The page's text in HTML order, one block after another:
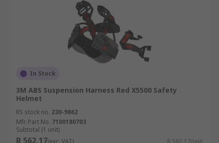
In Stock
3M ABS Suspension Harness Red X5500 Safety
Helmet
RS stock no. 230-9862
Mfr. Part No. 7100180703
Subtotal (1 unit)
R 562,17(exc. VAT) R 562,17/unit